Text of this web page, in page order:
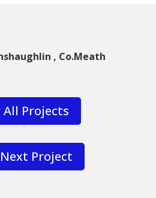
, Co.Meath
All Projects
Project